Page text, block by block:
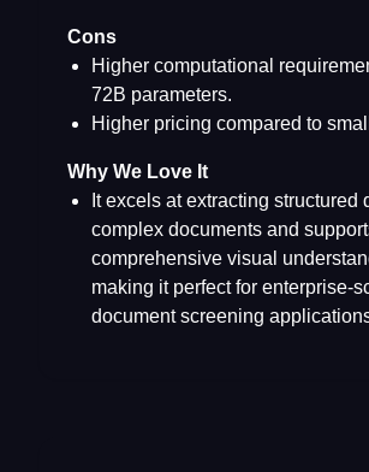
Cons
Higher computational
72B parameters.
Higher pricing compared to
Why We Love It
It excels at extracting structured
complex documents and
comprehensive visual
making it perfect for enterprise-
document screening